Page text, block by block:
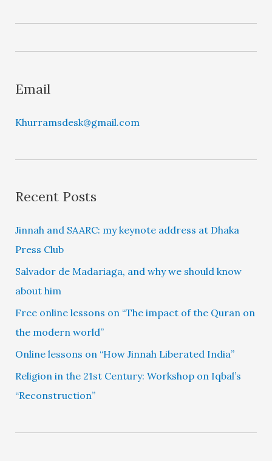
y
Email
Khurramsdesk@gmail.com
Recent Posts
Jinnah and SAARC: my keynote address at Dhaka
Press Club
Salvador de Madariaga, and why we should know
about him
Free online lessons on “The impact of the Quran on
the modern world”
Online lessons on “How Jinnah Liberated India”
Religion in the 21st Century: Workshop on Iqbal’s
“Reconstruction”